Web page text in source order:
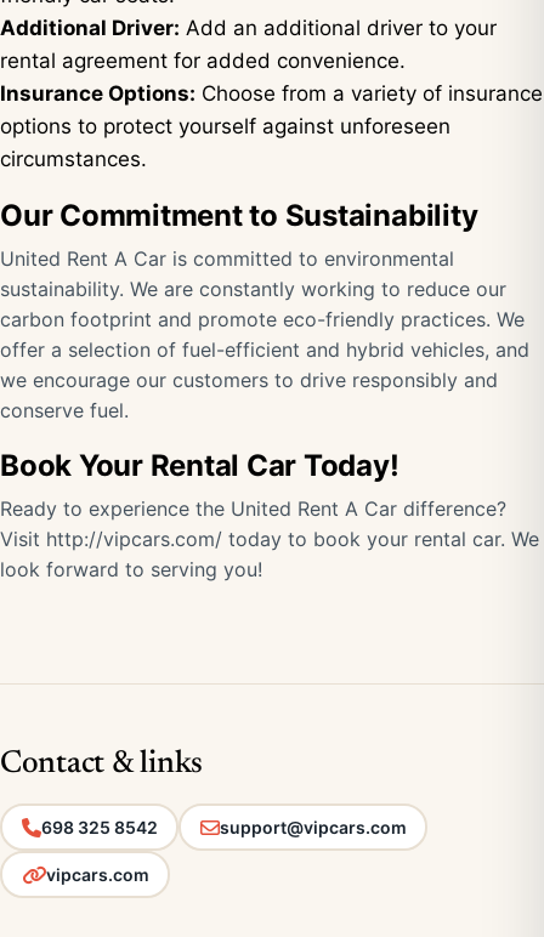
Additional Driver: Add an additional driver to your
rental agreement for added convenience.
Insurance Options: Choose from a variety of insurance
options to protect yourself against unforeseen
circumstances.
Our Commitment to Sustainability
United Rent A Car is committed to environmental
sustainability. We are constantly working to reduce our
carbon footprint and promote eco-friendly practices. We
offer a selection of fuel-efficient and hybrid vehicles, and
we encourage our customers to drive responsibly and
conserve fuel.
Book Your Rental Car Today!
Ready to experience the United Rent A Car difference?
Visit http://vipcars.com/ today to book your rental car. We
look forward to serving you!
Contact & links
698 325 8542 support@vipcars.com
vipcars.com